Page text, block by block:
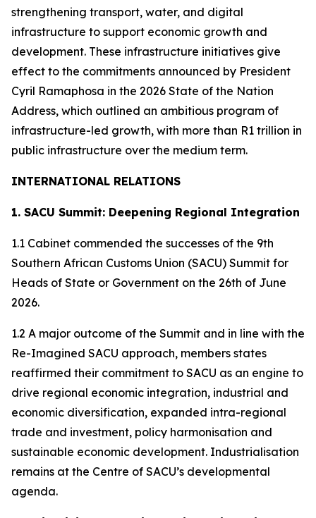
strengthening transport, water, and digital
infrastructure to support economic growth and
development. These infrastructure initiatives give
effect to the commitments announced by President
Cyril Ramaphosa in the 2026 State of the Nation
Address, which outlined an ambitious program of
infrastructure-led growth, with more than R1 trillion in
public infrastructure over the medium term.
INTERNATIONAL RELATIONS
1. SACU Summit: Deepening Regional Integration
1.1 Cabinet commended the successes of the 9th
Southern African Customs Union (SACU) Summit for
Heads of State or Government on the 26th of June
2026.
1.2 A major outcome of the Summit and in line with the
Re-Imagined SACU approach, members states
reaffirmed their commitment to SACU as an engine to
drive regional economic integration, industrial and
economic diversification, expanded intra-regional
trade and investment, policy harmonisation and
sustainable economic development. Industrialisation
remains at the Centre of SACU’s developmental
agenda.